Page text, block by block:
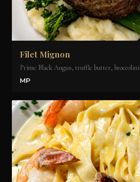
Filet Mignon
Prime Black Angus, truffle butter, broccolini
MP